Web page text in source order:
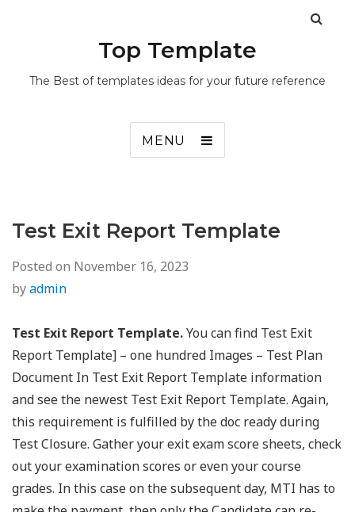
Top Template
The Best of templates ideas for your future reference
MENU
Test Exit Report Template
Posted on November 16, 2023
byadmin
Test Exit Report Template.You can find Test Exit
Report Template] – one hundred Images – Test Plan
Document In Test Exit Report Template information
and see the newest Test Exit Report Template. Again,
this requirement is fulfilled by the doc ready during
Test Closure. Gather your exit exam score sheets, check
out your examination scores or even your course
grades. In this case on the subsequent day, MTI has to